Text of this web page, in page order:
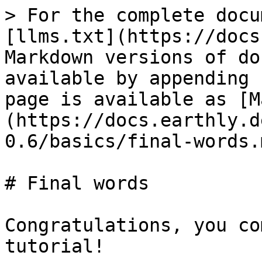
> For the complete
[llms.txt](https://
Markdown versions of
available by
page is available as
(https://
0.6/basics/final-
# Final words
Congratulations, you
tutorial!